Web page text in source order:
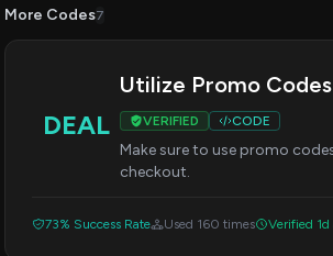
More Codes7
DEAL
Utilize Promo
VERIFIED CODE
Make sure to use promo
checkout.
73% Success Rate Used 160 times Verified 1d